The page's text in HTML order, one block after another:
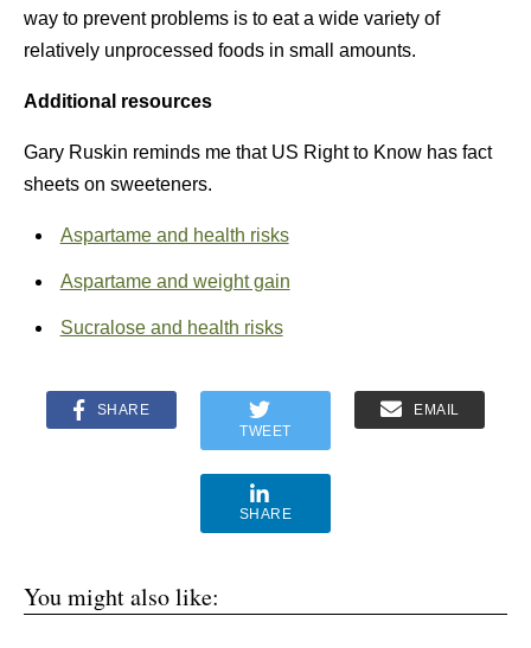
way to prevent problems is to eat a wide variety of
relatively unprocessed foods in small amounts.
Additional resources
Gary Ruskin reminds me that US Right to Know has fact
sheets on sweeteners.
Aspartame and health risks
Aspartame and weight gain
Sucralose and health risks
SHARE
TWEET
EMAIL
SHARE
You might also like: